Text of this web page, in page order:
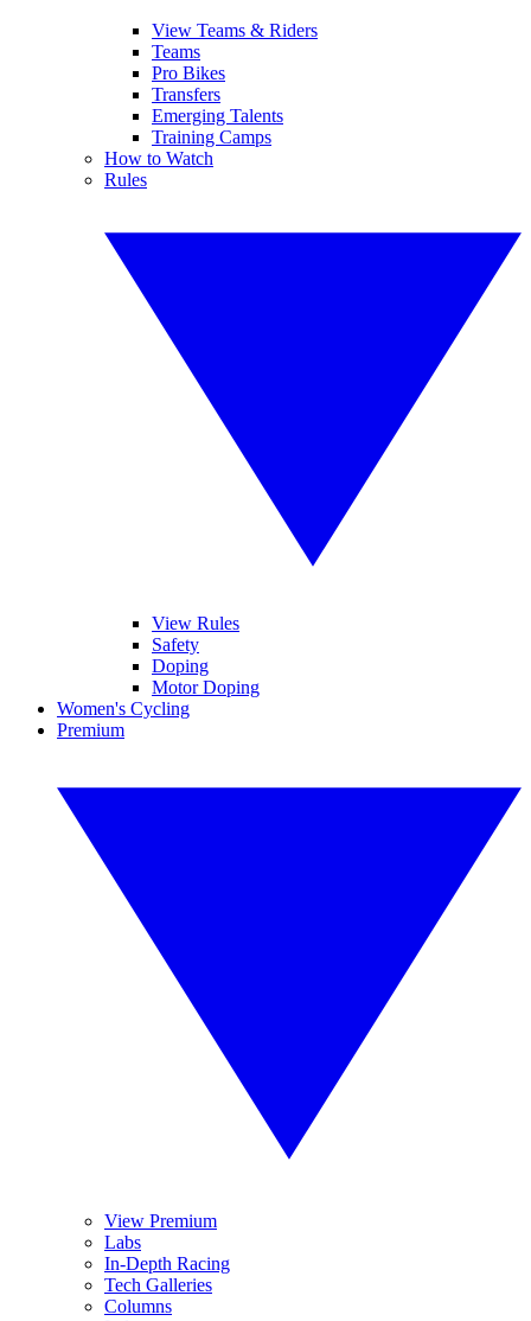
View Teams & Riders
Teams
Pro Bikes
Transfers
Emerging Talents
Training Camps
How to Watch
Rules
View Rules
Safety
Doping
Motor Doping
Women's Cycling
Premium
View Premium
Labs
In-Depth Racing
Tech Galleries
Columns